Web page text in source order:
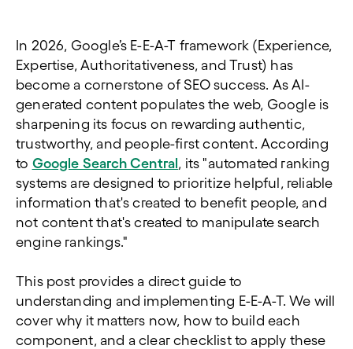
In 2026, Google’s E-E-A-T framework (Experience,
Expertise, Authoritativeness, and Trust) has
become a cornerstone of SEO success. As AI-
generated content populates the web, Google is
sharpening its focus on rewarding authentic,
trustworthy, and people-first content. According
to Google Search Central , its "automated ranking
systems are designed to prioritize helpful, reliable
information that's created to benefit people, and
not content that's created to manipulate search
engine rankings."
This post provides a direct guide to
understanding and implementing E-E-A-T. We will
cover why it matters now, how to build each
component, and a clear checklist to apply these